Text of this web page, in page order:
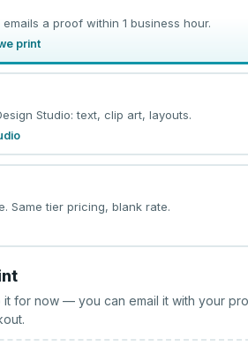
a proof within 1 business hour.
print
Studio: text, clip art, layouts.
Same tier pricing, blank rate.
it for now — you can email it with your